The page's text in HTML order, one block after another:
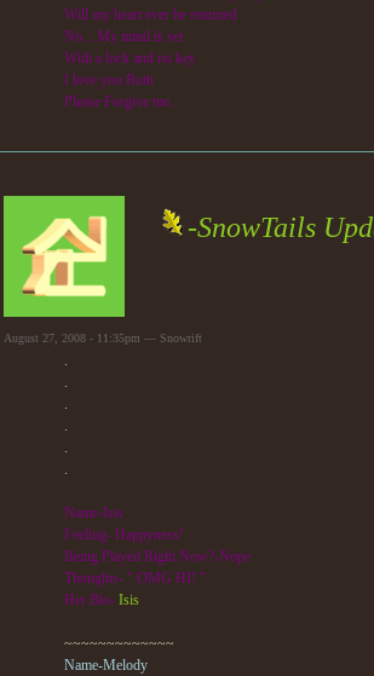
Will my heart ever be returned
No... My mind is set
With a lock and no key
I love you Rutti
Please Forgive me...
-SnowTails
August 27, 2008 - 11:35pm — Snowrift
.
.
.
.
.
.
Name-Isis
Feeling- Happyness!
Being Played Right Now?-Nope
Thoughts- " OMG HI! "
Her Bio- Isis
~~~~~~~~~~~~~
Name-Melody